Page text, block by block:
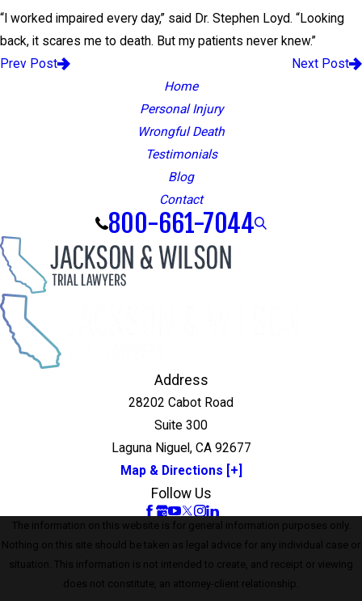
“I worked impaired every day,” said Dr. Stephen Loyd. “Looking
back, it scares me to death. But my patients never knew.”
Prev Post
Next Post
Home
Personal Injury
Wrongful Death
Testimonials
Blog
Contact
800-661-7044
Address
28202 Cabot Road
Suite 300
Laguna Niguel, CA 92677
Map & Directions [+]
Follow Us
The information on this website is for general information purposes only.
Nothing on this site should be taken as legal advice for any individual case or
situation. This information is not intended to create, and receipt or viewing
does not constitute, an attorney-client relationship.